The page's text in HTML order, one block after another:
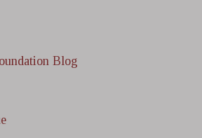
Blog